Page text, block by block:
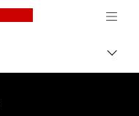
Canon Logo, back